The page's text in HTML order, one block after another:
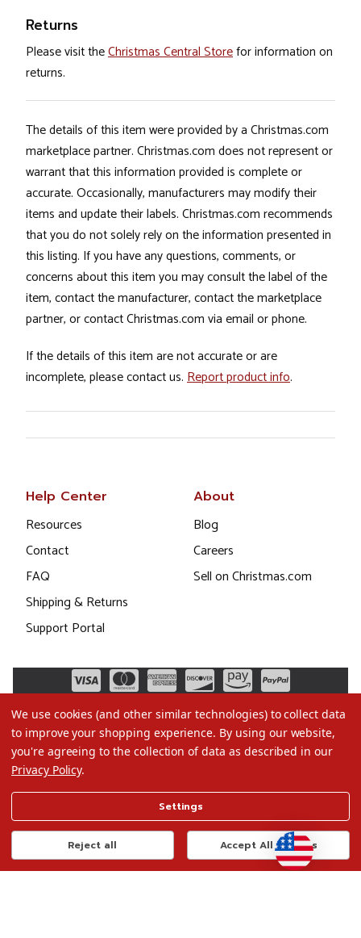
Returns
Please visit theChristmas Central Storefor information on
returns.
The details of this item were provided by a Christmas.com
marketplace partner. Christmas.com does not represent or
warrant that this information provided is complete or
accurate. Occasionally, manufacturers may modify their
items and update their labels. Christmas.com recommends
that you do not solely rely on the information presented in
this listing. If you have any questions, comments, or
concerns about this item you may consult the label of the
item, contact the manufacturer, contact the marketplace
partner, or contact Christmas.com via email or phone.
If the details of this item are not accurate or are
incomplete, please contact us. Report product info.
Help Center
Resources
Contact
FAQ
Shipping & Returns
Support Portal
About
Blog
Careers
Sell on Christmas.com
Terms of Use
Privacy Policy
Do Not Sell My Data
We use cookies (and other similar technologies) to collect data
to improve your shopping experience. By using our website,
you're agreeing to the collection of data as described in our
Privacy Policy.
Settings
Reject all Accept All Cookies